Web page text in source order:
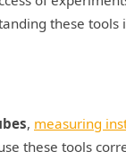
these tools
, measuring
these tools